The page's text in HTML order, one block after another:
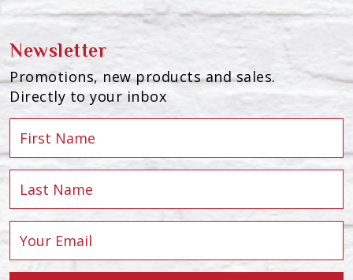
Newsletter
Promotions, new products and sales.
Directly to your inbox